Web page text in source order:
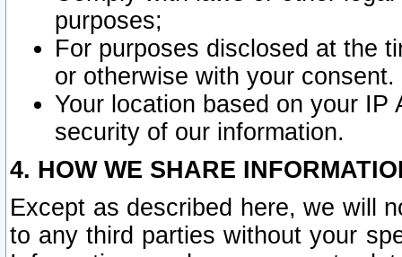
purposes;
For purposes disclosed at the
or otherwise with your consent.
Your location based on your
security of our information.
4. HOW WE SHARE
Except as described here, we will
to any third parties without your